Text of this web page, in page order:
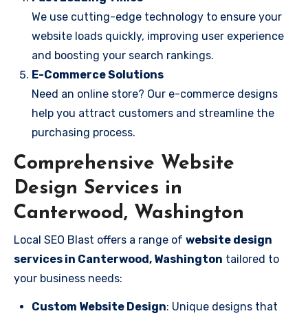
We use cutting-edge technology to ensure your
website loads quickly, improving user experience
and boosting your search rankings.
E-Commerce Solutions
Need an online store? Our e-commerce designs
help you attract customers and streamline the
purchasing process.
Comprehensive Website
Design Services in
Canterwood, Washington
Local SEO Blast offers a range of website design
services in Canterwood, Washington tailored to
your business needs:
Custom Website Design: Unique designs that